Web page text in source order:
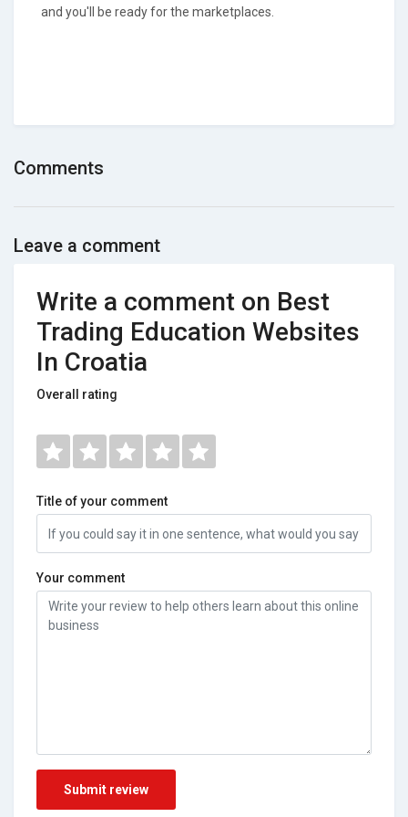
and you'll be ready for the marketplaces.
Comments
Leave a comment
Write a comment on Best
Trading Education Websites
In Croatia
Overall rating
Title of your comment
Your comment
Submit review